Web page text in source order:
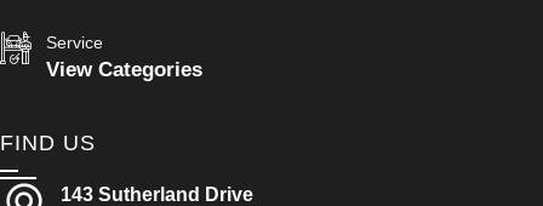
Service
View Categories
FIND US
143 Sutherland Drive